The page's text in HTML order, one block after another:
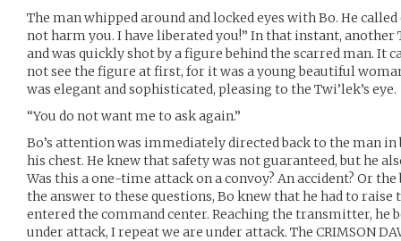
The man whipped around and locked eyes with Bo. He
not harm you. I have liberated you!” In that instant,
and was quickly shot by a figure behind the scarred man. It
not see the figure at first, for it was a young beautiful
was elegant and sophisticated, pleasing to the Twi’lek’s eye.
“You do not want me to ask again.”
Bo’s attention was immediately directed back to the man
his chest. He knew that safety was not guaranteed, but he
Was this a one-time attack on a convoy? An accident? Or
the answer to these questions, Bo knew that he had to
entered the command center. Reaching the transmitter, he
under attack, I repeat we are under attack. The CRIMSON